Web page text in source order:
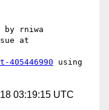
by rniwa
405446990 using
03:19:15 UTC